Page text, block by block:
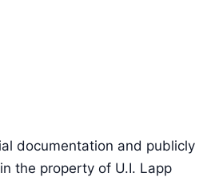
documentation and publicly
the property of U.I. Lapp